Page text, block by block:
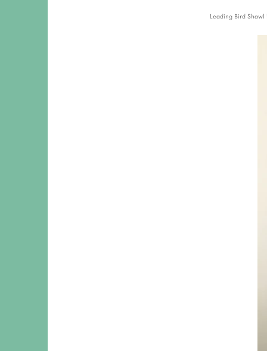
Leading Bird